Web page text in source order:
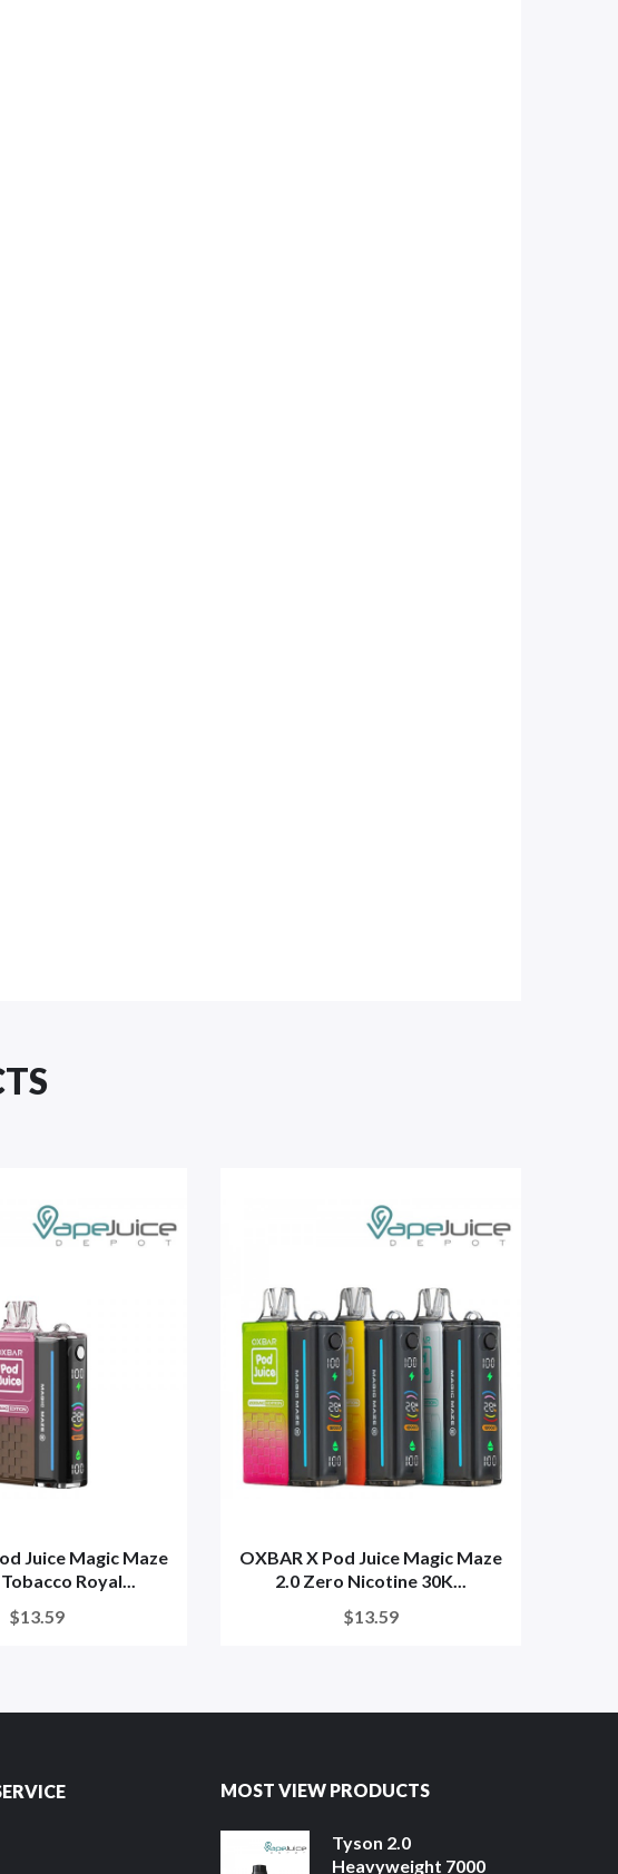
Juice Magic Maze
Royal...
$13.59
OXBAR X Pod Juice Magic Maze
2.0 Zero Nicotine 30K...
$13.59
MOST VIEW PRODUCTS
Tyson 2.0
Heavyweight 7000